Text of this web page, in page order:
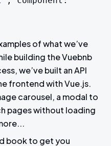
of what we’ve
building the Vuebnb
we’ve built an API
frontend with Vue.js.
carousel, a modal to
pages without loading
book to get you